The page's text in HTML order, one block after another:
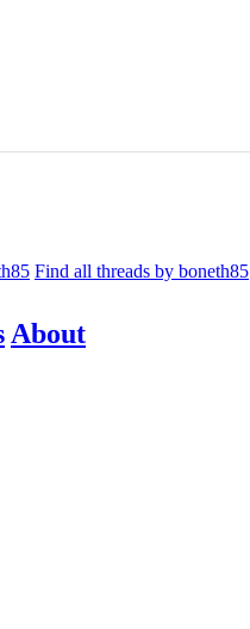
Find all threads by boneth85
About